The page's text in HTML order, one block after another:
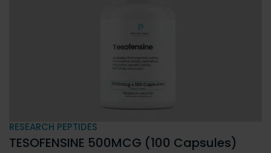
RESEARCH PEPTIDES
TESOFENSINE 500MCG (100 Capsules)